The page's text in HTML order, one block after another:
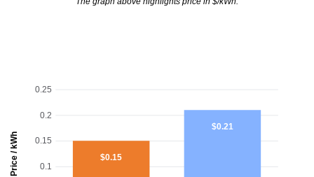
Price / kWh 0.1
0.15
0.2
0.25
$0.15
$0.21